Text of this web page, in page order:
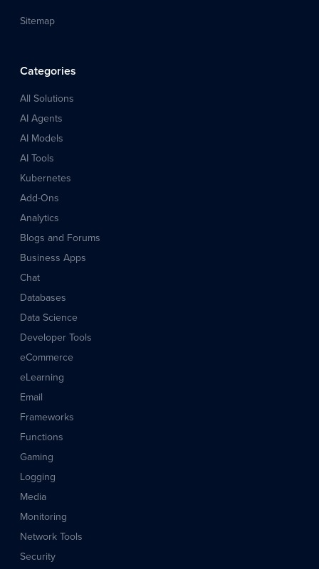
Sitemap
Categories
All Solutions
AI Agents
AI Models
AI Tools
Kubernetes
Add-Ons
Analytics
Blogs and Forums
Business Apps
Chat
Databases
Data Science
Developer Tools
eCommerce
eLearning
Email
Frameworks
Functions
Gaming
Logging
Media
Monitoring
Network Tools
Security